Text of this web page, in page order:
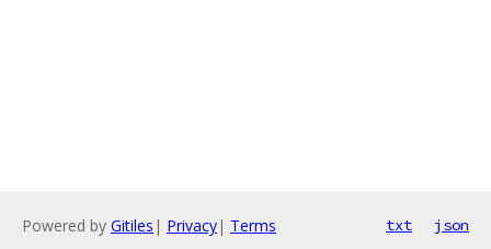
Powered by Gitiles | Privacy| Terms txt json